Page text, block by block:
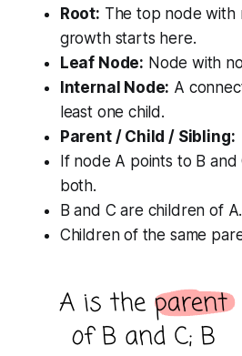
Root: The top node with
growth starts here.
Leaf Node: Node with
Internal Node: A
least one child.
Parent / Child / Sibling:
If node A points to B
both.
B and C are children of A.
Children of the same